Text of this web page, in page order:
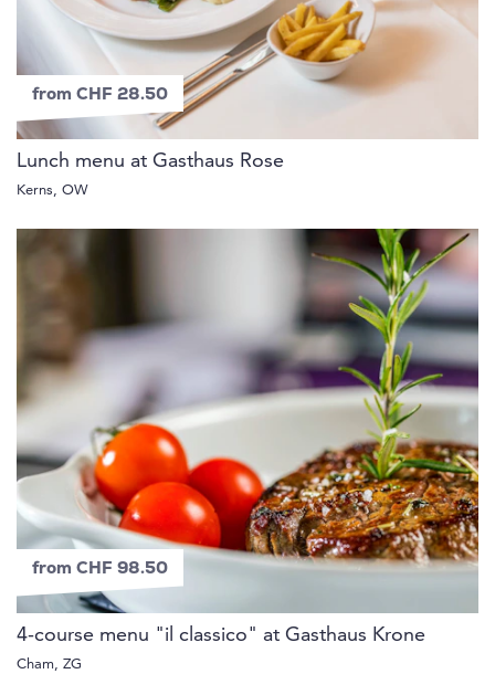
from CHF 28.50
Lunch menu at Gasthaus Rose
Kerns, OW
from CHF 98.50
4-course menu "il classico" at Gasthaus Krone
Cham, ZG